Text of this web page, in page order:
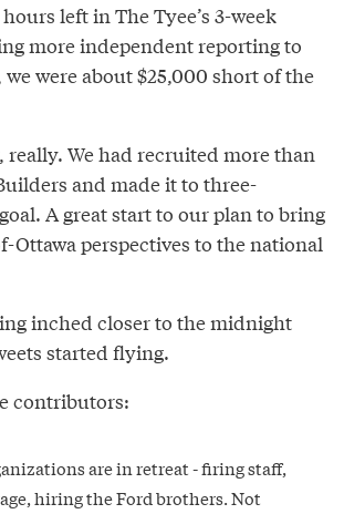
left in The Tyee’s 3-week
more independent reporting to
were about $25,000 short of the
really. We had recruited more than
and made it to three-
A great start to our plan to bring
Ottawa perspectives to the national
inched closer to the midnight
started flying.
contributors:
are in retreat - firing staff,
hiring the Ford brothers. Not